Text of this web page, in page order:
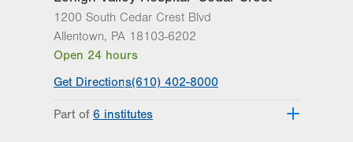
1200 South Cedar Crest Blvd
Allentown, PA 18103-6202
Open 24 hours
Get Directions(610) 402-8000
Part of
6 institutes